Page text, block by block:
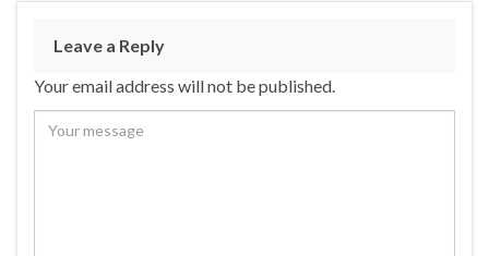
Leave a Reply
Your email address will not be published.